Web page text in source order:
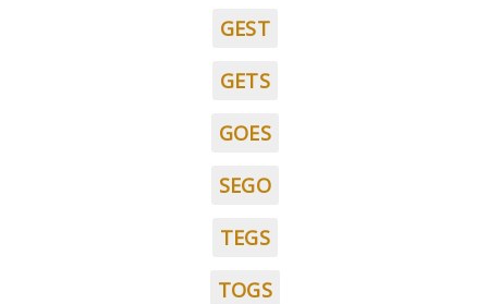
GEST
GETS
GOES
SEGO
TEGS
TOGS